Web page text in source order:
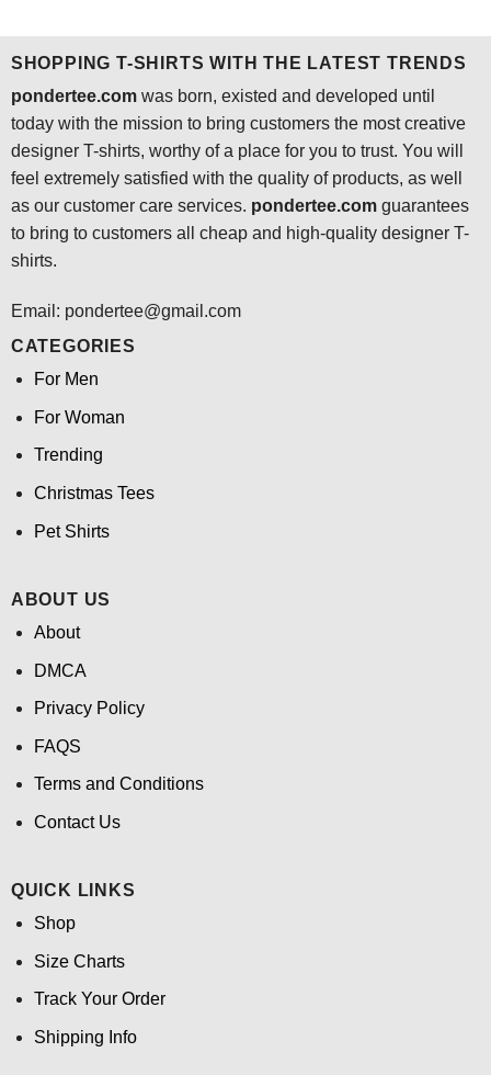
SHOPPING T-SHIRTS WITH THE LATEST TRENDS
pondertee.comwas born, existed and developed until
today with the mission to bring customers the most creative
designer T-shirts, worthy of a place for you to trust. You will
feel extremely satisfied with the quality of products, as well
as our customer care services. pondertee.comguarantees
to bring to customers all cheap and high-quality designer T-
shirts.
Email: pondertee@gmail.com
CATEGORIES
For Men
For Woman
Trending
Christmas Tees
Pet Shirts
ABOUT US
About
DMCA
Privacy Policy
FAQS
Terms and Conditions
Contact Us
QUICK LINKS
Shop
Size Charts
Track Your Order
Shipping Info